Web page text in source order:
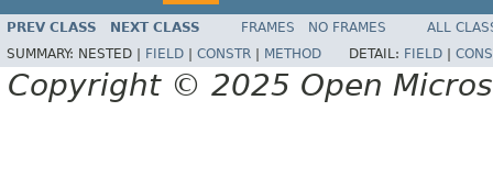
PREV CLASS NEXT CLASS FRAMES NO FRAMES
ALL
SUMMARY: NESTED | FIELD CONSTR METHOD DETAIL: FIELD
Copyright © 2025 Open